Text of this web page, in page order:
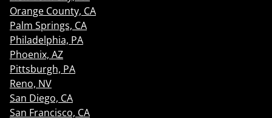
Orange County, CA
Palm Springs, CA
Philadelphia, PA
Phoenix, AZ
Pittsburgh, PA
Reno, NV
San Diego, CA
San Francisco, CA